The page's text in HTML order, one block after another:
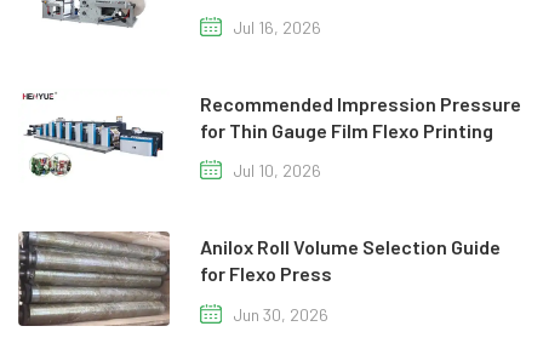
Paper Bag Production
Jul 16, 2026
Recommended Impression Pressure
for Thin Gauge Film Flexo Printing
Jul 10, 2026
Anilox Roll Volume Selection Guide
for Flexo Press
Jun 30, 2026